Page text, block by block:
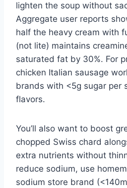
lighten the soup without
Aggregate user reports
half the heavy cream with
(not lite) maintains
saturated fat by 30%. For
chicken Italian sausage
brands with <5g sugar per
flavors.
You’ll also want to boost
chopped Swiss chard
extra nutrients without
reduce sodium, use
sodium store brand